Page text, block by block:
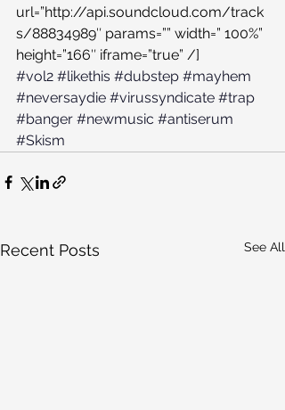
url=”http://api.soundcloud.com/track
s/88834989″ params=”” width=” 100%”
height=”166″ iframe=”true” /]
#vol2 #likethis #dubstep #mayhem
#neversaydie #virussyndicate #trap
#banger #newmusic #antiserum
#Skism
Recent Posts See All